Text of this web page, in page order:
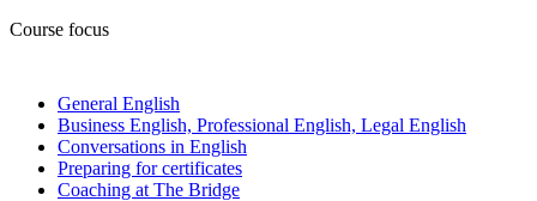
Course focus
General English
Business English, Professional English, Legal English
Conversations in English
Preparing for certificates
Coaching at The Bridge